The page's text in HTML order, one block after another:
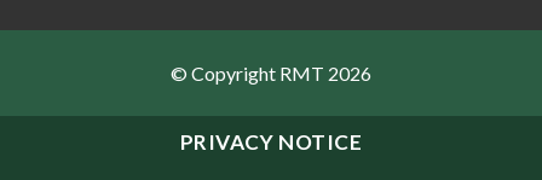
PRIVACY NOTICE
© Copyright RMT 2026
Sitemap